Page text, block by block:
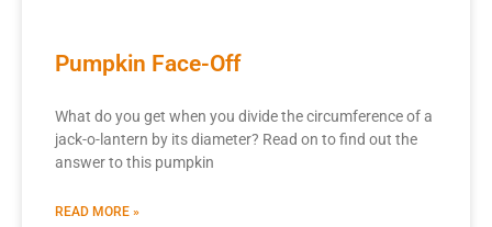
Pumpkin Face-Off
What do you get when you divide the circumference of a
jack-o-lantern by its diameter? Read on to find out the
answer to this pumpkin
READ MORE »